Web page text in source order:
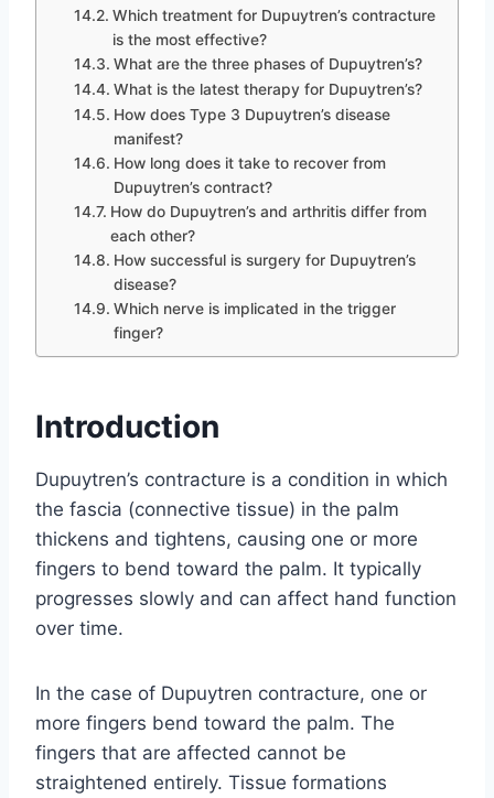
Which treatment for Dupuytren’s contracture
is the most effective?
What are the three phases of Dupuytren’s?
What is the latest therapy for Dupuytren’s?
How does Type 3 Dupuytren’s disease
manifest?
How long does it take to recover from
Dupuytren’s contract?
How do Dupuytren’s and arthritis differ from
each other?
How successful is surgery for Dupuytren’s
disease?
Which nerve is implicated in the trigger
finger?
Introduction
Dupuytren’s contracture is a condition in which
the fascia (connective tissue) in the palm
thickens and tightens, causing one or more
fingers to bend toward the palm. It typically
progresses slowly and can affect hand function
over time.
In the case of Dupuytren contracture, one or
more fingers bend toward the palm. The
fingers that are affected cannot be
straightened entirely. Tissue formations